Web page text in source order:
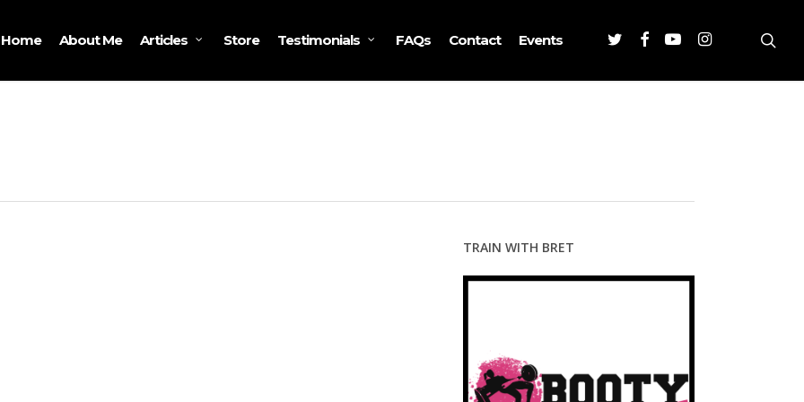
Home About Me Articles Store Testimonials FAQs Contact Events TwitterFacebookYoutubeInstagram
TRAIN WITH BRET